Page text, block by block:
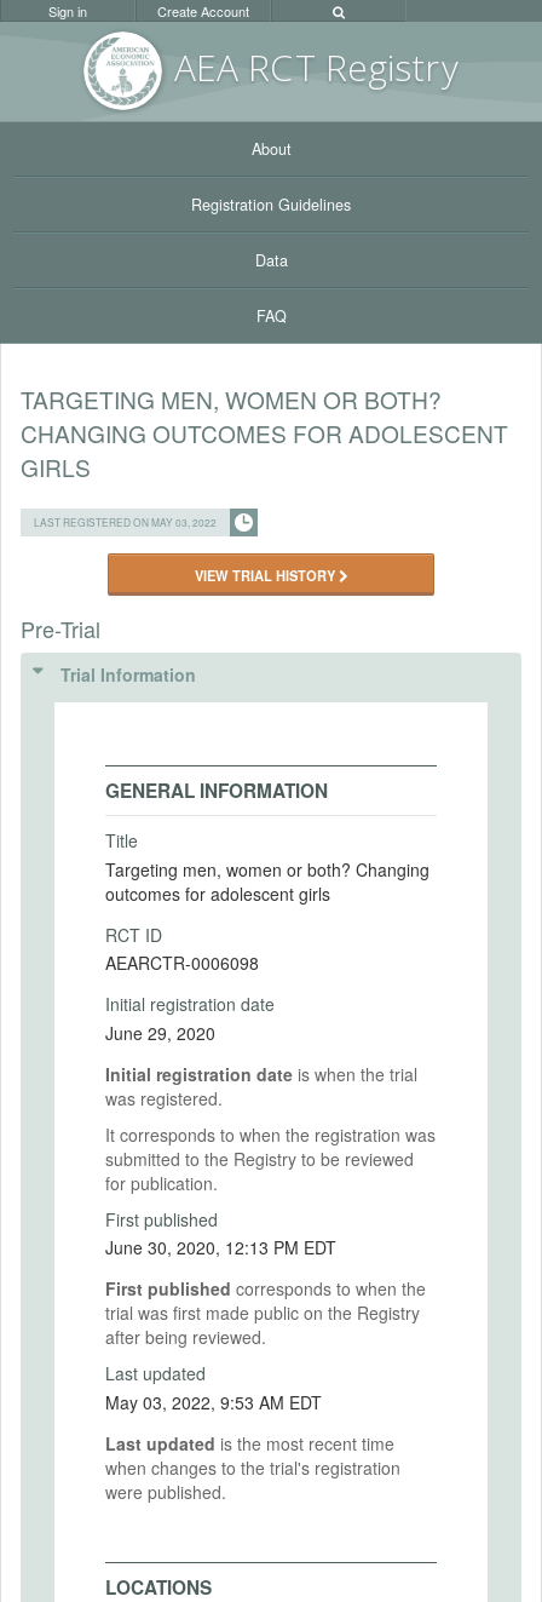
AEA RCT Registry
Sign in Create Account
About
Registration Guidelines
Data
FAQ
TARGETING MEN, WOMEN OR BOTH?
CHANGING OUTCOMES FOR ADOLESCENT
GIRLS
LAST REGISTERED ON MAY 03, 2022
VIEW TRIAL HISTORY
Pre-Trial
Trial Information
GENERAL INFORMATION
Title
Targeting men, women or both? Changing
outcomes for adolescent girls
RCT ID
AEARCTR-0006098
Initial registration date
June 29, 2020
Initial registration date is when the trial
was registered.
It corresponds to when the registration was
submitted to the Registry to be reviewed
for publication.
First published
June 30, 2020, 12:13 PM EDT
First published corresponds to when the
trial was first made public on the Registry
after being reviewed.
Last updated
May 03, 2022, 9:53 AM EDT
Last updated is the most recent time
when changes to the trial's registration
were published.
LOCATIONS